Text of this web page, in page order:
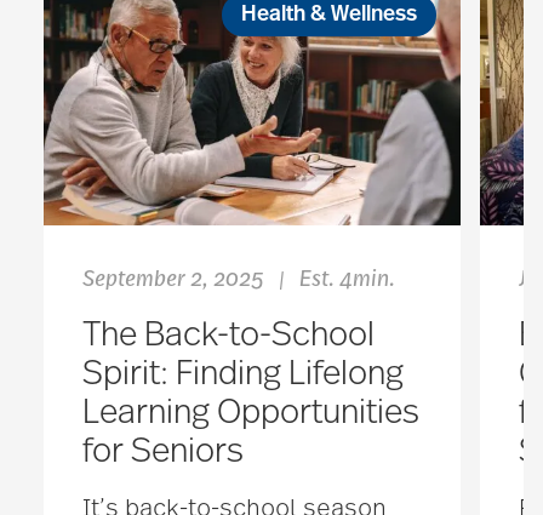
Health & Wellness
September 2, 2025 | Est. 4min.
The Back-to-School
Spirit: Finding Lifelong
Learning Opportunities
for Seniors
It’s back-to-school season